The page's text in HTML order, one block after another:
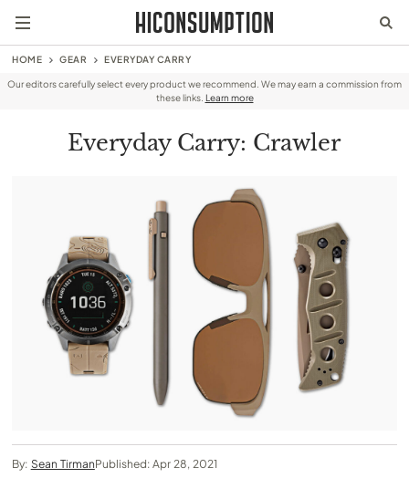
HOME GEAR EVERYDAY CARRY
Our editors carefully select every product we recommend. We may earn a commission from
these links. Learn more
Everyday Carry: Crawler
By: Sean TirmanPublished: Apr 28, 2021